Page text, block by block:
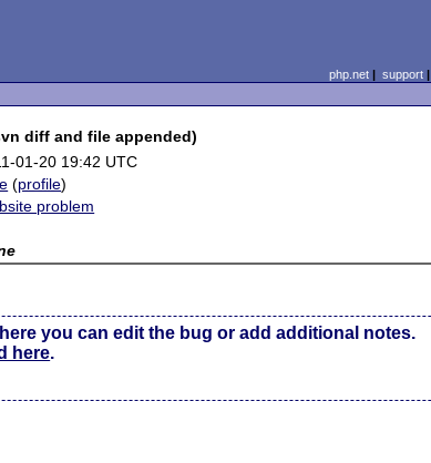
php.net| support|
diff and file appended)
01-20 19:42 UTC
(profile)
problem
you can edit the bug or add additional notes.
here.